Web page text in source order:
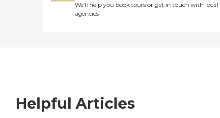
We’ll help you book tours or get in touch with local
agencies
Helpful Articles